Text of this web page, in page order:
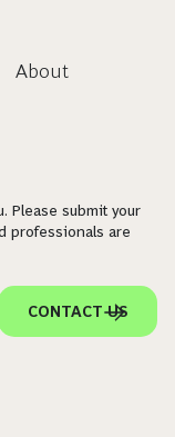
About
Please submit your
professionals are
CONTACT US